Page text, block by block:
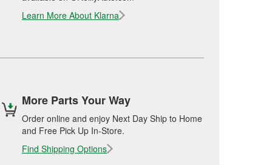
Learn More About Klarna
More Parts Your Way
Order online and enjoy Next Day Ship to Home
and Free Pick Up In-Store.
Find Shipping Options